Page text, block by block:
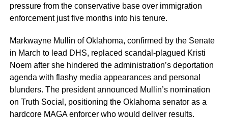
pressure from the conservative base over immigration
enforcement just five months into his tenure.
Markwayne Mullin of Oklahoma, confirmed by the Senate
in March to lead DHS, replaced scandal-plagued Kristi
Noem after she hindered the administration’s deportation
agenda with flashy media appearances and personal
blunders. The president announced Mullin’s nomination
on Truth Social, positioning the Oklahoma senator as a
hardcore MAGA enforcer who would deliver results.